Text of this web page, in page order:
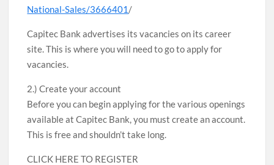
National-Sales/3666401 /
Capitec Bank advertises its vacancies on its career
site. This is where you will need to go to apply for
vacancies.
2.) Create your account
Before you can begin applying for the various openings
available at Capitec Bank, you must create an account.
This is free and shouldn’t take long.
CLICK HERE TO REGISTER